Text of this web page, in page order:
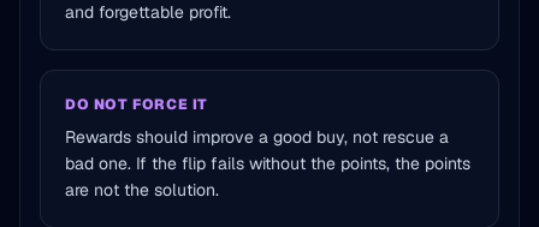
and forgettable profit.
DO NOT FORCE IT
Rewards should improve a good buy, not rescue a
bad one. If the flip fails without the points, the points
are not the solution.